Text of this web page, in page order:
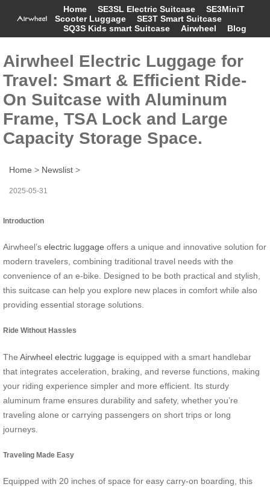
Home SE3SL Electric Suitcase
SE3MiniT
Scooter Luggage
SE3T Smart Suitcase
SQ3S Kids smart Suitcase
Airwheel Blog
Airwheel Electric Luggage for
Travel: Smart & Efficient Ride-
On Suitcase with Aluminum
Frame, TSA Lock and Large
Capacity Storage Space.
Home > Newslist >
2025-05-31
Introduction
Airwheel’s electric luggage offers a unique and innovative solution for
modern travelers, combining traditional travel needs with the
convenience of an e-bike. Designed to be both practical and stylish,
this suitcase can help you explore new places in comfort while also
providing essential storage solutions.
Ride Without Hassles
The Airwheel electric luggage is equipped with a smart handlebar
that integrates acceleration, braking, and reverse functions, making
your riding experience simpler and more efficient. Its sturdy
aluminum frame ensures durability and safety, whether you’re
traveling alone or carrying passengers on short trips or long
journeys.
Traveling Made Easy
Equipped with 20 inches of space for easy carry-on boarding, this